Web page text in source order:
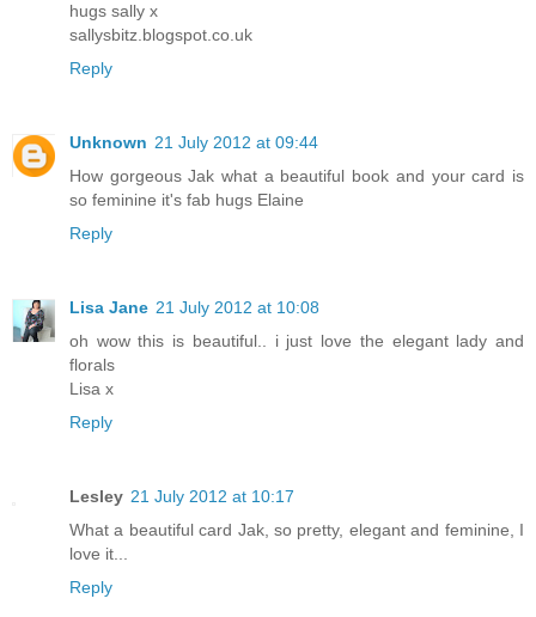
hugs sally x
sallysbitz.blogspot.co.uk
Reply
Unknown 21 July 2012 at 09:44
How gorgeous Jak what a beautiful book and your card is
so feminine it's fab hugs Elaine
Reply
Lisa Jane 21 July 2012 at 10:08
oh wow this is beautiful.. i just love the elegant lady and
florals
Lisa x
Reply
Lesley 21 July 2012 at 10:17
What a beautiful card Jak, so pretty, elegant and feminine, I
love it...
Reply